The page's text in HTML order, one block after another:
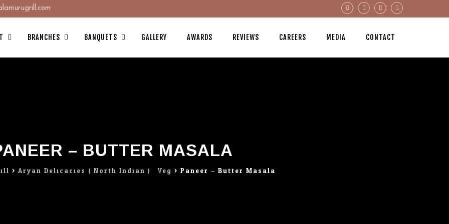
BRANCHES BANQUETS GALLERY AWARDS REVIEWS CAREERS MEDIA CONTACT
– BUTTER MASALA
> Aryan Delicacies ( North Indian ) : Veg > Paneer – Butter Masala